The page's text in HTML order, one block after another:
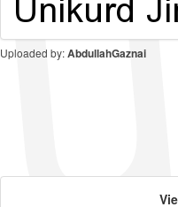
Uploaded by:AbdullahGaznai